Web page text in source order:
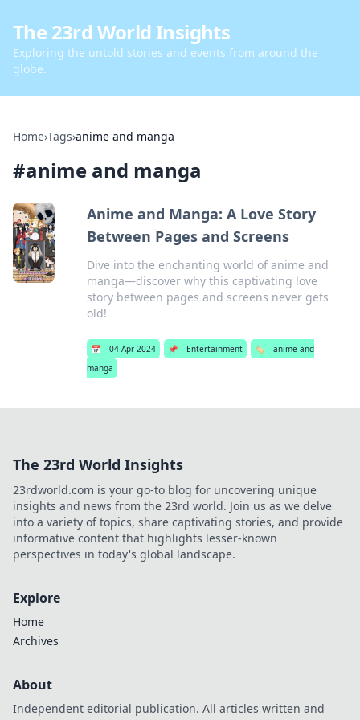
The 23rd World Insights
Exploring the untold stories and events from around the
globe.
Home›Tags›anime and manga
#anime and manga
Anime and Manga: A Love Story
Between Pages and Screens
Dive into the enchanting world of anime and
manga—discover why this captivating love
story between pages and screens never gets
old!
📅 04 Apr 2024 📌 Entertainment 🏷️
anime and
manga
The 23rd World Insights
23rdworld.com is your go-to blog for uncovering unique
insights and news from the 23rd world. Join us as we delve
into a variety of topics, share captivating stories, and provide
informative content that highlights lesser-known
perspectives in today's global landscape.
Explore
Home
Archives
About
Independent editorial publication. All articles written and